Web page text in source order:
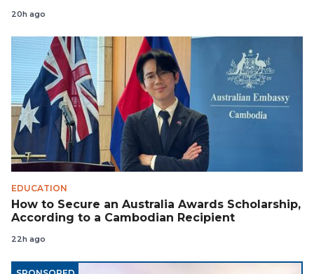
20h ago
EDUCATION
How to Secure an Australia Awards Scholarship,
According to a Cambodian Recipient
22h ago